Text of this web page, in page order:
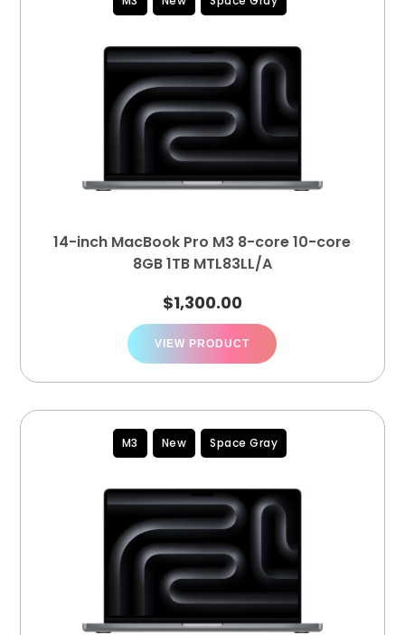
14-inch MacBook Pro M3 8-core 10-core
8GB 1TB MTL83LL/A
$1,300.00
VIEW PRODUCT
M3 New Space Gray